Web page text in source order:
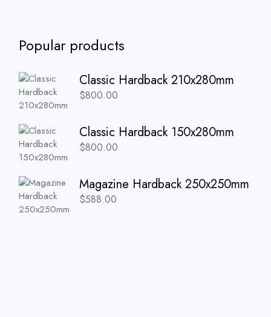
Popular products
Classic Hardback 210x280mm
$800.00
Classic Hardback 150x280mm
$800.00
Magazine Hardback 250x250mm
$588.00